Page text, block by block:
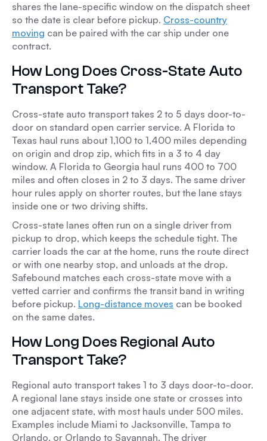
shares the lane-specific window on the dispatch sheet
so the date is clear before pickup. Cross-country
moving can be paired with the car ship under one
contract.
How Long Does Cross-State Auto
Transport Take?
Cross-state auto transport takes 2 to 5 days door-to-
door on standard open carrier service. A Florida to
Texas haul runs about 1,100 to 1,400 miles depending
on origin and drop zip, which fits in a 3 to 4 day
window. A Florida to Georgia haul runs 400 to 700
miles and often closes in 2 to 3 days. The same driver
hour rules apply on shorter routes, but the lane stays
inside one or two driving shifts.
Cross-state lanes often run on a single driver from
pickup to drop, which keeps the schedule tight. The
carrier loads the car at the home, runs the route direct
or with one nearby stop, and unloads at the drop.
Safebound matches each cross-state move with a
vetted carrier and confirms the transit band in writing
before pickup. Long-distance moves can be booked
on the same dates.
How Long Does Regional Auto
Transport Take?
Regional auto transport takes 1 to 3 days door-to-door.
A regional lane stays inside one state or crosses into
one adjacent state, with most hauls under 500 miles.
Examples include Miami to Jacksonville, Tampa to
Orlando, or Orlando to Savannah. The driver